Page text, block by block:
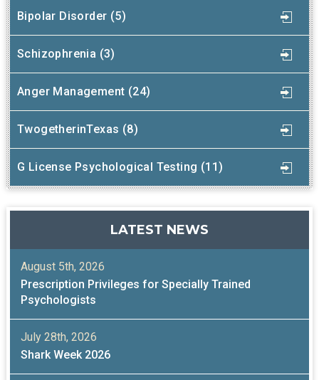
Bipolar Disorder (5)
Schizophrenia (3)
Anger Management (24)
TwogetherinTexas (8)
G License Psychological Testing (11)
LATEST NEWS
August 5th, 2026
Prescription Privileges for Specially Trained
Psychologists
July 28th, 2026
Shark Week 2026